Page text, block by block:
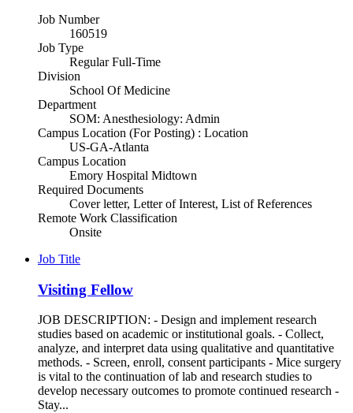
Job Number
160519
Job Type
Regular Full-Time
Division
School Of Medicine
Department
SOM: Anesthesiology: Admin
Campus Location (For Posting) : Location
US-GA-Atlanta
Campus Location
Emory Hospital Midtown
Required Documents
Cover letter, Letter of Interest, List of References
Remote Work Classification
Onsite
Job Title
Visiting Fellow
JOB DESCRIPTION: - Design and implement research
studies based on academic or institutional goals. - Collect,
analyze, and interpret data using qualitative and quantitative
methods. - Screen, enroll, consent participants - Mice surgery
is vital to the continuation of lab and research studies to
develop necessary outcomes to promote continued research -
Stay...